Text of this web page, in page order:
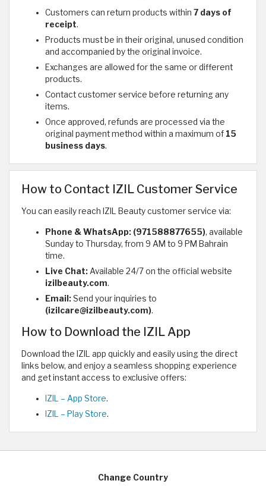
Customers can return products within 7 days of
receipt.
Products must be in their original, unused condition
and accompanied by the original invoice.
Exchanges are allowed for the same or different
products.
Contact customer service before returning any
items.
Once approved, refunds are processed via the
original payment method within a maximum of 15
business days.
How to Contact IZIL Customer Service
You can easily reach IZIL Beauty customer service via:
Phone & WhatsApp: (971588877655), available
Sunday to Thursday, from 9 AM to 9 PM Bahrain
time.
Live Chat: Available 24/7 on the official website
izilbeauty.com.
Email: Send your inquiries to
(izilcare@izilbeauty.com).
How to Download the IZIL App
Download the IZIL app quickly and easily using the direct
links below, and enjoy a seamless shopping experience
and get instant access to exclusive offers:
IZIL – App Store.
IZIL – Play Store.
Change Country